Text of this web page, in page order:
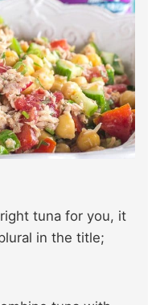
tuna for you, it
in the title;